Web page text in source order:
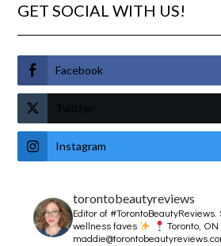
GET SOCIAL WITH US!
Facebook
Twitter
Instagram
torontobeautyreviews
Editor of #TorontoBeautyReviews.
wellness faves
Toronto, ON